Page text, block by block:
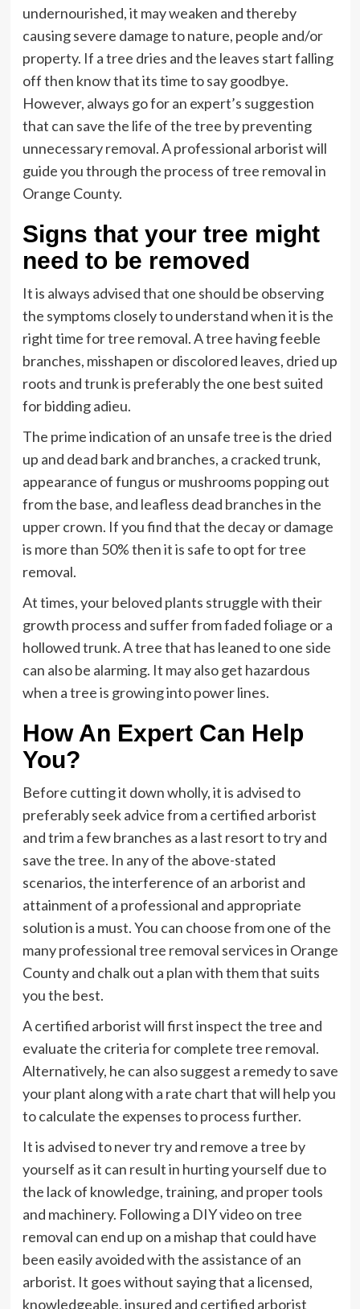
undernourished, it may weaken and thereby
causing severe damage to nature, people and/or
property. If a tree dries and the leaves start falling
off then know that its time to say goodbye.
However, always go for an expert’s suggestion
that can save the life of the tree by preventing
unnecessary removal. A professional arborist will
guide you through the process of tree removal in
Orange County.
Signs that your tree might
need to be removed
It is always advised that one should be observing
the symptoms closely to understand when it is the
right time for tree removal. A tree having feeble
branches, misshapen or discolored leaves, dried up
roots and trunk is preferably the one best suited
for bidding adieu.
The prime indication of an unsafe tree is the dried
up and dead bark and branches, a cracked trunk,
appearance of fungus or mushrooms popping out
from the base, and leafless dead branches in the
upper crown. If you find that the decay or damage
is more than 50% then it is safe to opt for tree
removal.
At times, your beloved plants struggle with their
growth process and suffer from faded foliage or a
hollowed trunk. A tree that has leaned to one side
can also be alarming. It may also get hazardous
when a tree is growing into power lines.
How An Expert Can Help
You?
Before cutting it down wholly, it is advised to
preferably seek advice from a certified arborist
and trim a few branches as a last resort to try and
save the tree. In any of the above-stated
scenarios, the interference of an arborist and
attainment of a professional and appropriate
solution is a must. You can choose from one of the
many professional tree removal services in Orange
County and chalk out a plan with them that suits
you the best.
A certified arborist will first inspect the tree and
evaluate the criteria for complete tree removal.
Alternatively, he can also suggest a remedy to save
your plant along with a rate chart that will help you
to calculate the expenses to process further.
It is advised to never try and remove a tree by
yourself as it can result in hurting yourself due to
the lack of knowledge, training, and proper tools
and machinery. Following a DIY video on tree
removal can end up on a mishap that could have
been easily avoided with the assistance of an
arborist. It goes without saying that a licensed,
knowledgeable, insured and certified arborist